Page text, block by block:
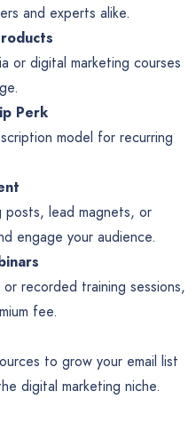
and experts alike.
or digital marketing courses
Perk
model for recurring
posts, lead magnets, or
engage your audience.
recorded training sessions,
fee.
to grow your email list
digital marketing niche.